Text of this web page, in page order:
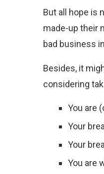
But all hope is
made-up their
bad business
Besides, it
considering
You are
Your
Your
You are